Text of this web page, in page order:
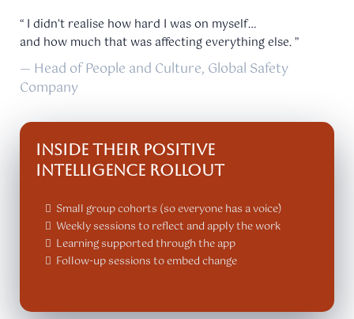
“ I didn’t realise how hard I was on myself…
and how much that was affecting everything else. ”
— Head of People and Culture, Global Safety
Company
Inside their Positive
Intelligence rollout
Small group cohorts (so everyone has a voice)
Weekly sessions to reflect and apply the work
Learning supported through the app
Follow-up sessions to embed change